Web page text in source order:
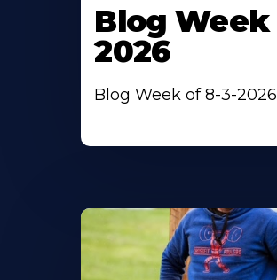
Blog Week
2026
Blog Week of 8-3-2026